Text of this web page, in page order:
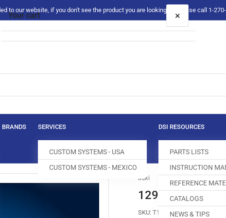
to our website, if you don't see the product you are looking for please call 1-
BRANDS SERVICES
CUSTOM SYSTEMS - USA
CUSTOM SYSTEMS - MEXICO
DSI RESOURCES
PARTS LISTS
INSTRUCTION
REFERENCE
CATALOGS
NEWS & TIPS
Juki
129-32752
SKU: T100448-311
Your cart ×